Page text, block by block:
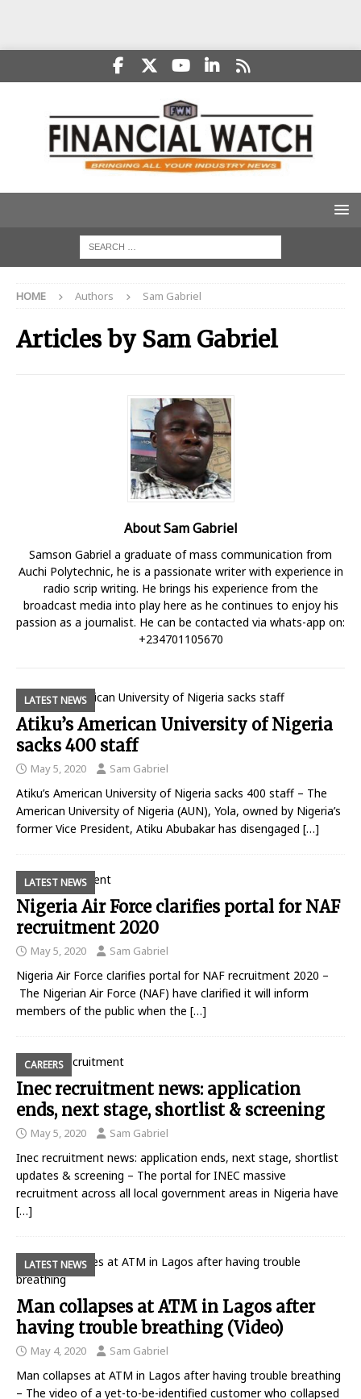
HOME Authors Sam Gabriel
Articles by Sam Gabriel
About Sam Gabriel
Samson Gabriel a graduate of mass communication from
Auchi Polytechnic, he is a passionate writer with experience in
radio scrip writing. He brings his experience from the
broadcast media into play here as he continues to enjoy his
passion as a journalist. He can be contacted via whats-app on:
+234701105670
LATEST NEWS
Atiku’s American University of Nigeria
sacks 400 staff
May 5, 2020 Sam Gabriel
Atiku’s American University of Nigeria sacks 400 staff – The
American University of Nigeria (AUN), Yola, owned by Nigeria’s
former Vice President, Atiku Abubakar has disengaged […]
LATEST NEWS
Nigeria Air Force clarifies portal for NAF
recruitment 2020
May 5, 2020 Sam Gabriel
Nigeria Air Force clarifies portal for NAF recruitment 2020 –
The Nigerian Air Force (NAF) have clarified it will inform
members of the public when the […]
CAREERS
Inec recruitment news: application
ends, next stage, shortlist & screening
May 5, 2020 Sam Gabriel
Inec recruitment news: application ends, next stage, shortlist
updates & screening – The portal for INEC massive
recruitment across all local government areas in Nigeria have
[…]
LATEST NEWS
Man collapses at ATM in Lagos after
having trouble breathing (Video)
May 4, 2020 Sam Gabriel
Man collapses at ATM in Lagos after having trouble breathing
– The video of a yet-to-be-identified customer who collapsed